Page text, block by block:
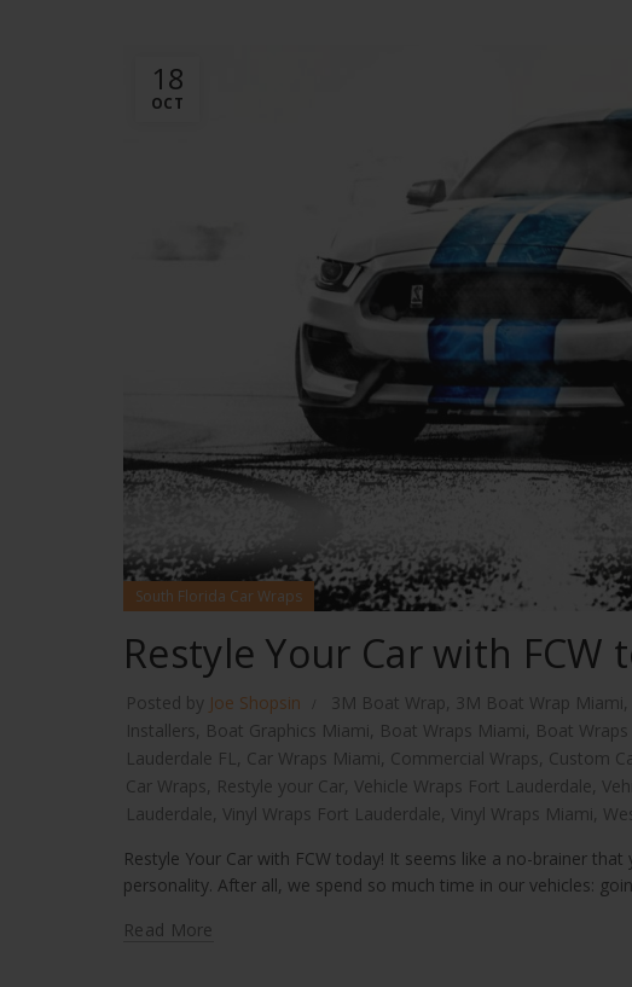
18
OCT
South Florida Car Wraps
Restyle Your Car with FCW
Posted by Joe Shopsin 3M Boat Wrap, 3M Boat Wrap Miami,
Installers, Boat Graphics Miami, Boat Wraps Miami, Boat
Lauderdale FL, Car Wraps Miami, Commercial Wraps, Custom
Car Wraps, Restyle your Car, Vehicle Wraps Fort Lauderdale,
Lauderdale, Vinyl Wraps Fort Lauderdale, Vinyl Wraps Miami,
Restyle Your Car with FCW today! It seems like a no-brainer
personality. After all, we spend so much time in our vehicles:
Read More